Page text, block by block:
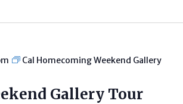
Cal Homecoming Weekend Gallery
Gallery Tour